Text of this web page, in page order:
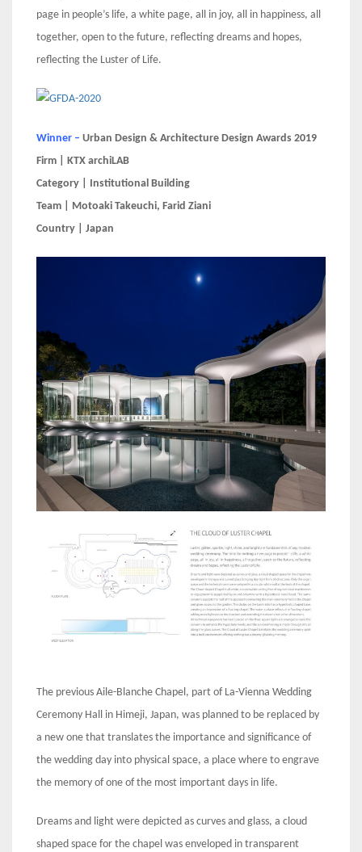
page in people’s life, a white page, all in joy, all in happiness, all
together, open to the future, reflecting dreams and hopes,
reflecting the Luster of Life.
Winner – Urban Design & Architecture Design Awards 2019
Firm | KTX archiLAB
Category | Institutional Building
Team | Motoaki Takeuchi, Farid Ziani
Country | Japan
The previous Aile-Blanche Chapel, part of La-Vienna Wedding
Ceremony Hall in Himeji, Japan, was planned to be replaced by
a new one that translates the importance and significance of
the wedding day into physical space, a place where to engrave
the memory of one of the most important days in life.
Dreams and light were depicted as curves and glass, a cloud
shaped space for the chapel was enveloped in transparent